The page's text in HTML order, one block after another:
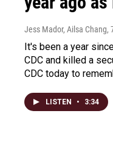
Jess Mador, Ailsa Chang,
It's been a year
CDC and killed a
CDC today to
LISTEN • 3:34